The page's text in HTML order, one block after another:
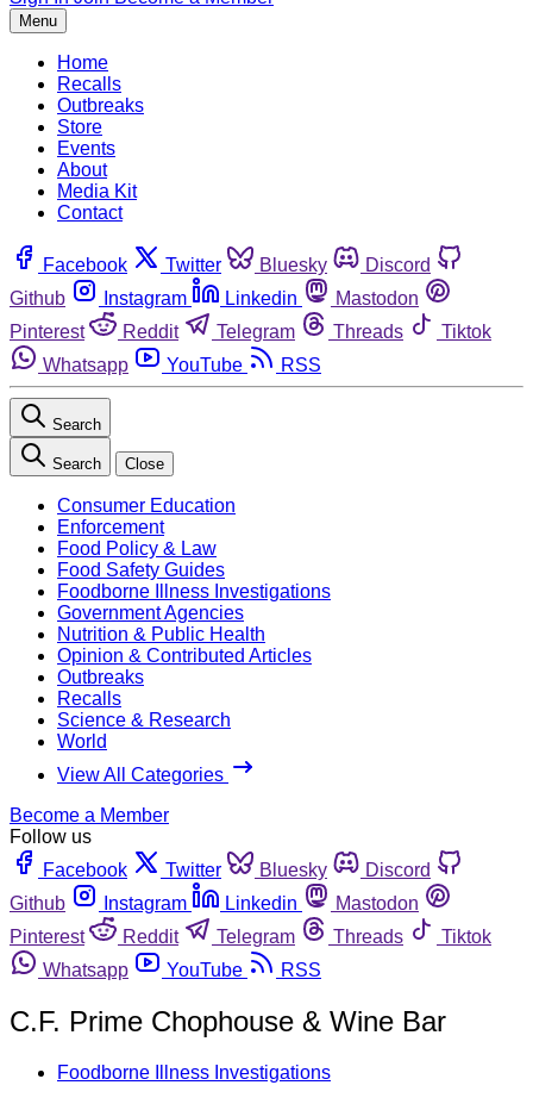
Menu
Home
Recalls
Outbreaks
Store
Events
About
Media Kit
Contact
Facebook Twitter Bluesky
Discord
Github
Instagram Linkedin
Mastodon
Pinterest
Reddit Telegram Threads
Tiktok
Whatsapp
YouTube RSS
Search
Search Close
Consumer Education
Enforcement
Food Policy & Law
Food Safety Guides
Foodborne Illness Investigations
Government Agencies
Nutrition & Public Health
Opinion & Contributed Articles
Outbreaks
Recalls
Science & Research
World
View All Categories
Become a Member
Follow us
Facebook
Twitter Bluesky
Discord
Github
Instagram Linkedin
Mastodon
Pinterest
Reddit Telegram Threads
Tiktok
Whatsapp
YouTube RSS
C.F. Prime Chophouse & Wine Bar
Foodborne Illness Investigations